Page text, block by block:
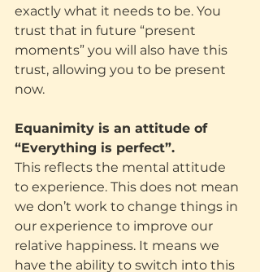
exactly what it needs to be. You
trust that in future “present
moments” you will also have this
trust, allowing you to be present
now.
Equanimity is an attitude of
“Everything is perfect”.
This reflects the mental attitude
to experience. This does not mean
we don’t work to change things in
our experience to improve our
relative happiness. It means we
have the ability to switch into this